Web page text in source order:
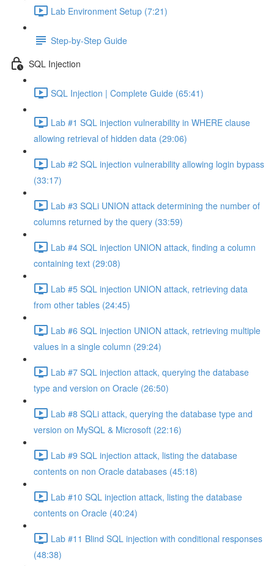
Lab Environment Setup (7:21)
Step-by-Step Guide
SQL Injection
SQL Injection | Complete Guide (65:41)
Lab #1 SQL injection vulnerability in WHERE clause
allowing retrieval of hidden data (29:06)
Lab #2 SQL injection vulnerability allowing login bypass
(33:17)
Lab #3 SQLi UNION attack determining the number of
columns returned by the query (33:59)
Lab #4 SQL injection UNION attack, finding a column
containing text (29:08)
Lab #5 SQL injection UNION attack, retrieving data
from other tables (24:45)
Lab #6 SQL injection UNION attack, retrieving multiple
values in a single column (29:24)
Lab #7 SQL injection attack, querying the database
type and version on Oracle (26:50)
Lab #8 SQLi attack, querying the database type and
version on MySQL & Microsoft (22:16)
Lab #9 SQL injection attack, listing the database
contents on non Oracle databases (45:18)
Lab #10 SQL injection attack, listing the database
contents on Oracle (40:24)
Lab #11 Blind SQL injection with conditional responses
(48:38)